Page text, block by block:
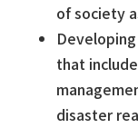
of society
that
disaster